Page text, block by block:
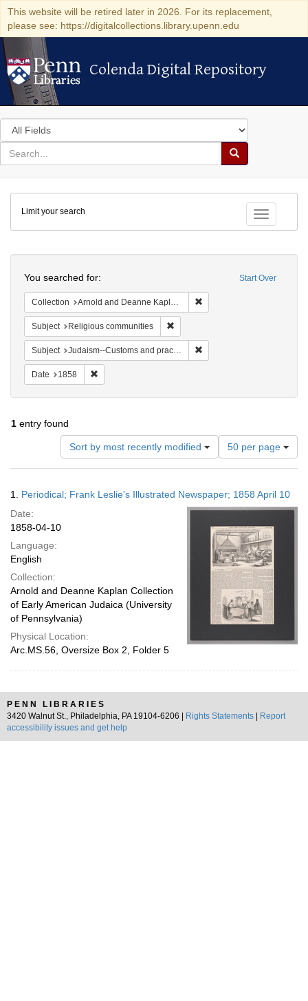
This website will be retired later in 2026. For its replacement,
please see: https://digitalcollections.library.upenn.edu
Colenda Digital Repository
Colenda Digital Repository
Search
in
for
search
Search
Colenda
Digital
Repository
Toggle
Limit your search
Start Over
You searched for:
Collection Arnold and Deanne Kaplan Collection of Early American Judaica (University of Pennsylvania)
Subject Religious communities
Subject Judaism--Customs and practices
Date 1858
1 entry found
Sort by most recently modified
Number
of
results
display
per
page
50 per page
Results
1. Periodical; Frank Leslie's Illustrated Newspaper; 1858 April 10
Date:
1858-04-10
Language:
English
Collection:
Arnold and Deanne Kaplan Collection
of Early American Judaica (University
of Pennsylvania)
Physical Location:
Arc.MS.56, Oversize Box 2, Folder 5
PENN LIBRARIES
3420 Walnut St., Philadelphia, PA 19104-6206 |
Rights Statements
Report
accessibility issues and get help